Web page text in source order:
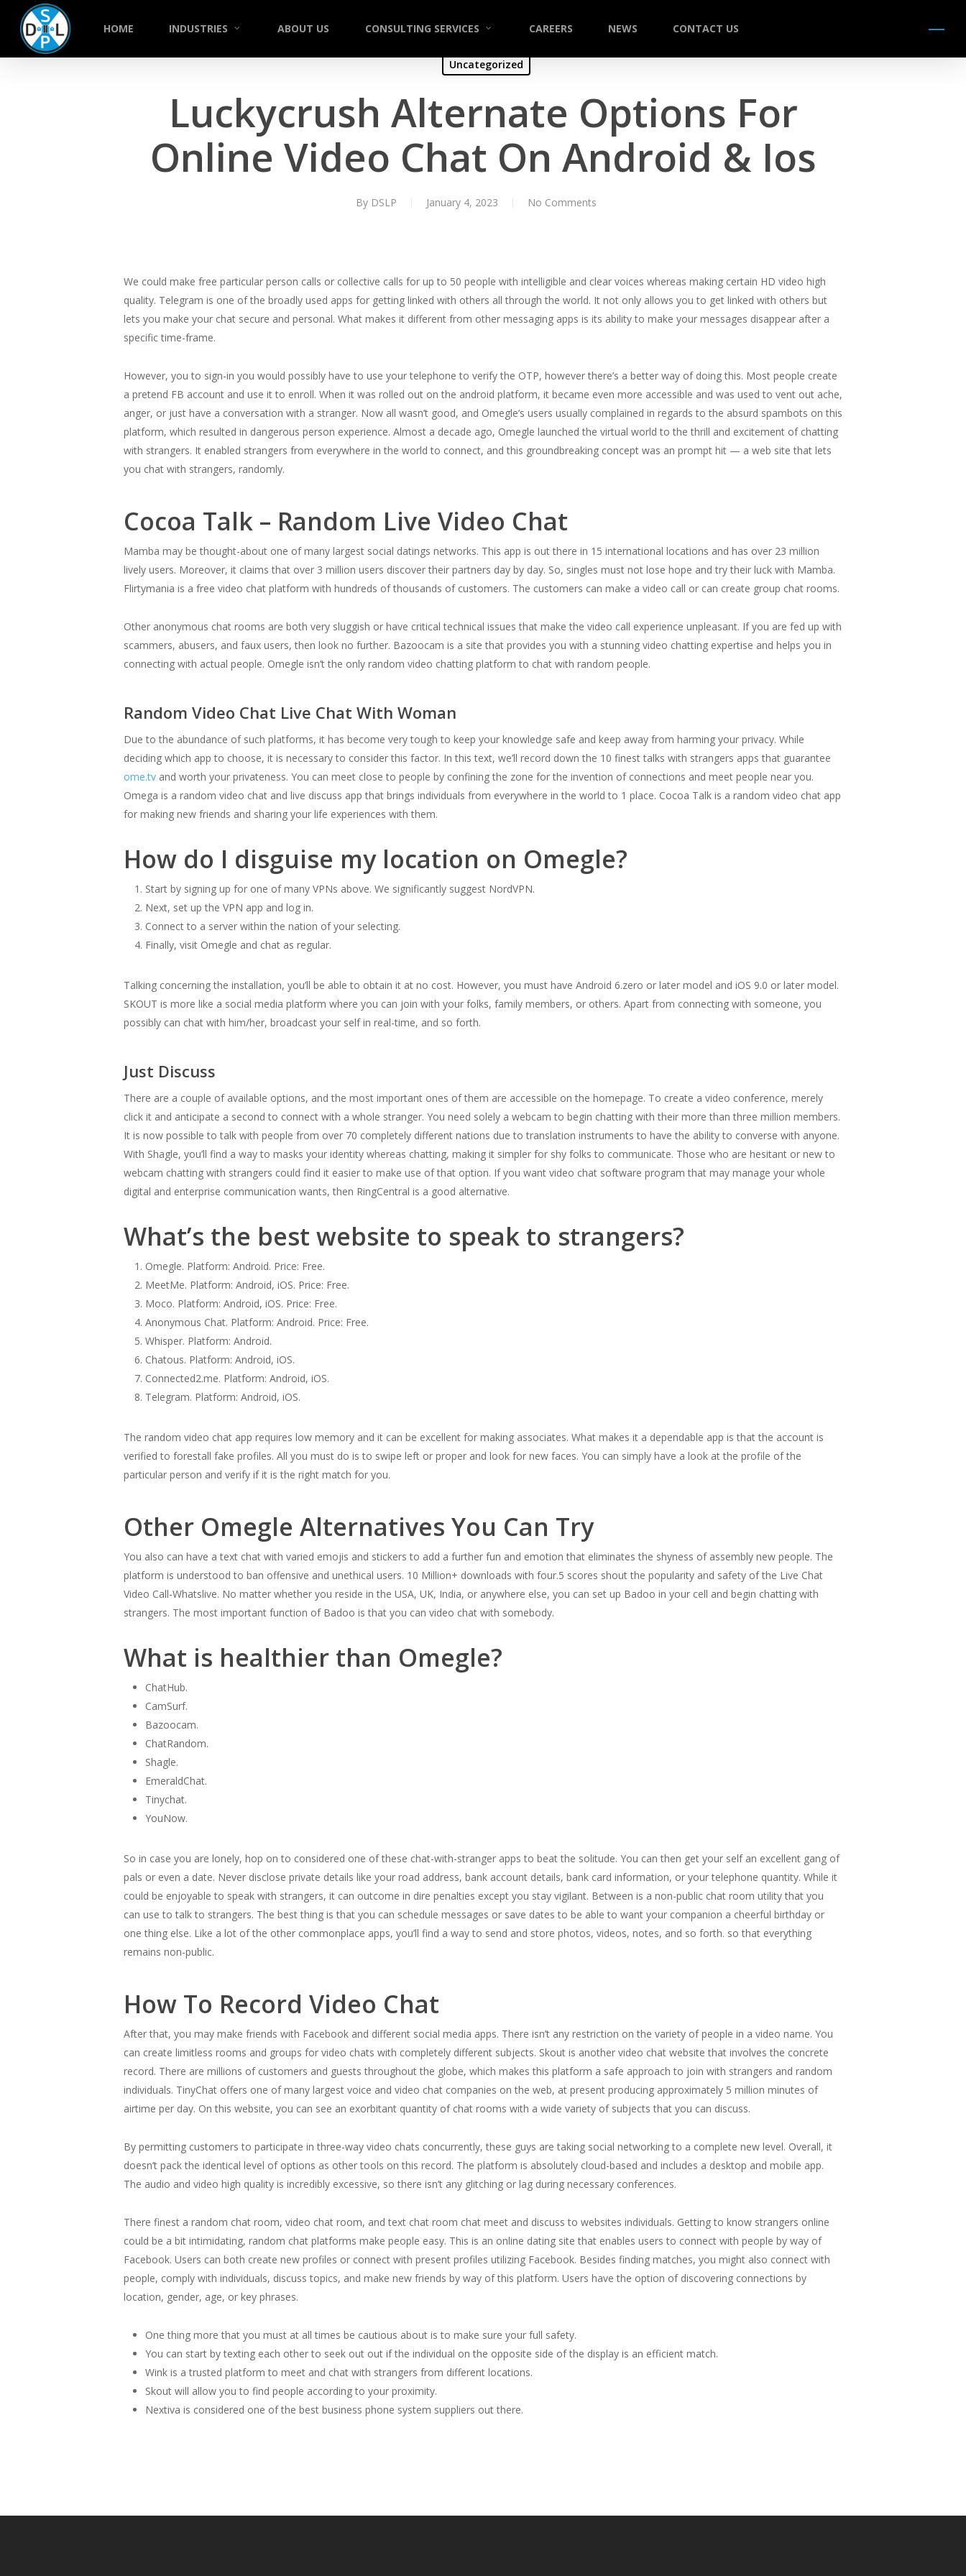
HOME INDUSTRIES ABOUT US CONSULTING SERVICES CAREERS NEWS CONTACT US Menu
Uncategorized
Luckycrush Alternate Options For
Online Video Chat On Android & Ios
By DSLP January 4, 2023 No Comments
We could make free particular person calls or collective calls for up to 50 people with intelligible and clear voices whereas making certain HD video high
quality. Telegram is one of the broadly used apps for getting linked with others all through the world. It not only allows you to get linked with others but
lets you make your chat secure and personal. What makes it different from other messaging apps is its ability to make your messages disappear after a
specific time-frame.
However, you to sign-in you would possibly have to use your telephone to verify the OTP, however there’s a better way of doing this. Most people create
a pretend FB account and use it to enroll. When it was rolled out on the android platform, it became even more accessible and was used to vent out ache,
anger, or just have a conversation with a stranger. Now all wasn’t good, and Omegle’s users usually complained in regards to the absurd spambots on this
platform, which resulted in dangerous person experience. Almost a decade ago, Omegle launched the virtual world to the thrill and excitement of chatting
with strangers. It enabled strangers from everywhere in the world to connect, and this groundbreaking concept was an prompt hit — a web site that lets
you chat with strangers, randomly.
Cocoa Talk – Random Live Video Chat
Mamba may be thought-about one of many largest social datings networks. This app is out there in 15 international locations and has over 23 million
lively users. Moreover, it claims that over 3 million users discover their partners day by day. So, singles must not lose hope and try their luck with Mamba.
Flirtymania is a free video chat platform with hundreds of thousands of customers. The customers can make a video call or can create group chat rooms.
Other anonymous chat rooms are both very sluggish or have critical technical issues that make the video call experience unpleasant. If you are fed up with
scammers, abusers, and faux users, then look no further. Bazoocam is a site that provides you with a stunning video chatting expertise and helps you in
connecting with actual people. Omegle isn’t the only random video chatting platform to chat with random people.
Random Video Chat Live Chat With Woman
Due to the abundance of such platforms, it has become very tough to keep your knowledge safe and keep away from harming your privacy. While
deciding which app to choose, it is necessary to consider this factor. In this text, we’ll record down the 10 finest talks with strangers apps that guarantee
ome.tv and worth your privateness. You can meet close to people by confining the zone for the invention of connections and meet people near you.
Omega is a random video chat and live discuss app that brings individuals from everywhere in the world to 1 place. Cocoa Talk is a random video chat app
for making new friends and sharing your life experiences with them.
How do I disguise my location on Omegle?
Start by signing up for one of many VPNs above. We significantly suggest NordVPN.
Next, set up the VPN app and log in.
Connect to a server within the nation of your selecting.
Finally, visit Omegle and chat as regular.
Talking concerning the installation, you’ll be able to obtain it at no cost. However, you must have Android 6.zero or later model and iOS 9.0 or later model.
SKOUT is more like a social media platform where you can join with your folks, family members, or others. Apart from connecting with someone, you
possibly can chat with him/her, broadcast your self in real-time, and so forth.
Just Discuss
There are a couple of available options, and the most important ones of them are accessible on the homepage. To create a video conference, merely
click it and anticipate a second to connect with a whole stranger. You need solely a webcam to begin chatting with their more than three million members.
It is now possible to talk with people from over 70 completely different nations due to translation instruments to have the ability to converse with anyone.
With Shagle, you’ll find a way to masks your identity whereas chatting, making it simpler for shy folks to communicate. Those who are hesitant or new to
webcam chatting with strangers could find it easier to make use of that option. If you want video chat software program that may manage your whole
digital and enterprise communication wants, then RingCentral is a good alternative.
What’s the best website to speak to strangers?
Omegle. Platform: Android. Price: Free.
MeetMe. Platform: Android, iOS. Price: Free.
Moco. Platform: Android, iOS. Price: Free.
Anonymous Chat. Platform: Android. Price: Free.
Whisper. Platform: Android.
Chatous. Platform: Android, iOS.
Connected2.me. Platform: Android, iOS.
Telegram. Platform: Android, iOS.
The random video chat app requires low memory and it can be excellent for making associates. What makes it a dependable app is that the account is
verified to forestall fake profiles. All you must do is to swipe left or proper and look for new faces. You can simply have a look at the profile of the
particular person and verify if it is the right match for you.
Other Omegle Alternatives You Can Try
You also can have a text chat with varied emojis and stickers to add a further fun and emotion that eliminates the shyness of assembly new people. The
platform is understood to ban offensive and unethical users. 10 Million+ downloads with four.5 scores shout the popularity and safety of the Live Chat
Video Call-Whatslive. No matter whether you reside in the USA, UK, India, or anywhere else, you can set up Badoo in your cell and begin chatting with
strangers. The most important function of Badoo is that you can video chat with somebody.
What is healthier than Omegle?
ChatHub.
CamSurf.
Bazoocam.
ChatRandom.
Shagle.
EmeraldChat.
Tinychat.
YouNow.
So in case you are lonely, hop on to considered one of these chat-with-stranger apps to beat the solitude. You can then get your self an excellent gang of
pals or even a date. Never disclose private details like your road address, bank account details, bank card information, or your telephone quantity. While it
could be enjoyable to speak with strangers, it can outcome in dire penalties except you stay vigilant. Between is a non-public chat room utility that you
can use to talk to strangers. The best thing is that you can schedule messages or save dates to be able to want your companion a cheerful birthday or
one thing else. Like a lot of the other commonplace apps, you’ll find a way to send and store photos, videos, notes, and so forth. so that everything
remains non-public.
How To Record Video Chat
After that, you may make friends with Facebook and different social media apps. There isn’t any restriction on the variety of people in a video name. You
can create limitless rooms and groups for video chats with completely different subjects. Skout is another video chat website that involves the concrete
record. There are millions of customers and guests throughout the globe, which makes this platform a safe approach to join with strangers and random
individuals. TinyChat offers one of many largest voice and video chat companies on the web, at present producing approximately 5 million minutes of
airtime per day. On this website, you can see an exorbitant quantity of chat rooms with a wide variety of subjects that you can discuss.
By permitting customers to participate in three-way video chats concurrently, these guys are taking social networking to a complete new level. Overall, it
doesn’t pack the identical level of options as other tools on this record. The platform is absolutely cloud-based and includes a desktop and mobile app.
The audio and video high quality is incredibly excessive, so there isn’t any glitching or lag during necessary conferences.
There finest a random chat room, video chat room, and text chat room chat meet and discuss to websites individuals. Getting to know strangers online
could be a bit intimidating, random chat platforms make people easy. This is an online dating site that enables users to connect with people by way of
Facebook. Users can both create new profiles or connect with present profiles utilizing Facebook. Besides finding matches, you might also connect with
people, comply with individuals, discuss topics, and make new friends by way of this platform. Users have the option of discovering connections by
location, gender, age, or key phrases.
One thing more that you must at all times be cautious about is to make sure your full safety.
You can start by texting each other to seek out out if the individual on the opposite side of the display is an efficient match.
Wink is a trusted platform to meet and chat with strangers from different locations.
Skout will allow you to find people according to your proximity.
Nextiva is considered one of the best business phone system suppliers out there.